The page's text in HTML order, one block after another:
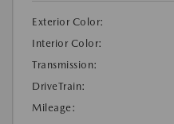
Exterior Color:
Interior Color:
Transmission:
DriveTrain:
Mileage: